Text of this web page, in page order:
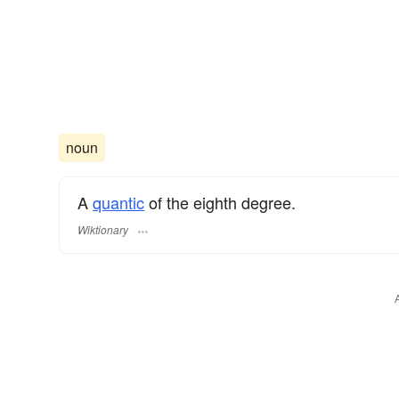
noun
Aquanticof the eighth degree.
Wiktionary